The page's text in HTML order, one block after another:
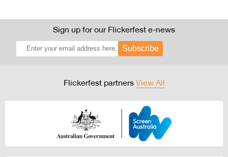
Sign up for our Flickerfest e-news
Subscribe
Flickerfest partners View All